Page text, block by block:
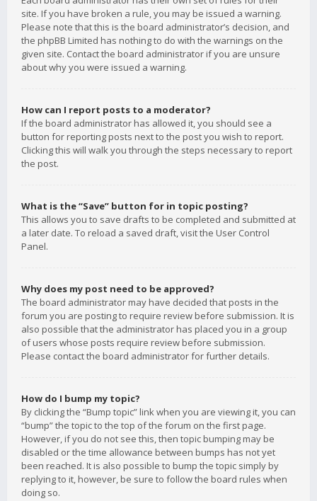
site. If you have broken a rule, you may be issued a warning.
Please note that this is the board administrator’s decision, and
the phpBB Limited has nothing to do with the warnings on the
given site. Contact the board administrator if you are unsure
about why you were issued a warning.
How can I report posts to a moderator?
If the board administrator has allowed it, you should see a
button for reporting posts next to the post you wish to report.
Clicking this will walk you through the steps necessary to report
the post.
What is the “Save” button for in topic posting?
This allows you to save drafts to be completed and submitted at
a later date. To reload a saved draft, visit the User Control
Panel.
Why does my post need to be approved?
The board administrator may have decided that posts in the
forum you are posting to require review before submission. It is
also possible that the administrator has placed you in a group
of users whose posts require review before submission.
Please contact the board administrator for further details.
How do I bump my topic?
By clicking the “Bump topic” link when you are viewing it, you can
“bump” the topic to the top of the forum on the first page.
However, if you do not see this, then topic bumping may be
disabled or the time allowance between bumps has not yet
been reached. It is also possible to bump the topic simply by
replying to it, however, be sure to follow the board rules when
doing so.